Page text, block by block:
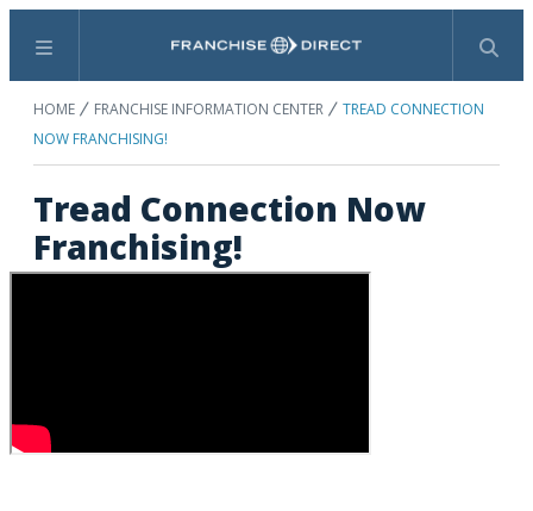
Menu Search
HOME FRANCHISE INFORMATION CENTER
TREAD CONNECTION
NOW FRANCHISING!
Tread Connection Now
Franchising!